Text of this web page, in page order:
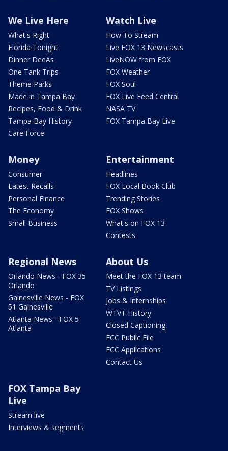
We Live Here
What's Right
Florida Tonight
Dinner DeeAs
One Tank Trips
Theme Parks
Made in Tampa Bay
Recipes, Food & Drink
Tampa Bay History
Care Force
Watch Live
How To Stream
Live FOX 13 Newscasts
LiveNOW from FOX
FOX Weather
FOX Soul
FOX Live Feed Central
NASA TV
FOX Tampa Bay Live
Money
Consumer
Latest Recalls
Personal Finance
The Economy
Small Business
Entertainment
Headlines
FOX Local Book Club
Trending Stories
FOX Shows
What's on FOX 13
Contests
Regional News
Orlando News - FOX 35
Orlando
Gainesville News - FOX
51 Gainesville
Atlanta News - FOX 5
Atlanta
About Us
Meet the FOX 13 team
TV Listings
Jobs & Internships
WTVT History
Closed Captioning
FCC Public File
FCC Applications
Contact Us
FOX Tampa Bay
Live
Stream live
Interviews & segments